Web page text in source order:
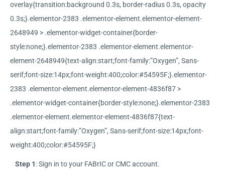
overlay{transition:background 0.3s, border-radius 0.3s, opacity
0.3s;}.elementor-2383 .elementor-element.elementor-element-
2648949 > .elementor-widget-container{border-
style:none;}.elementor-2383 .elementor-element.elementor-
element-2648949{text-align:start;font-family:”Oxygen”, Sans-
serif;font-size:14px;font-weight:400;color:#54595F;}.elementor-
2383 .elementor-element.elementor-element-4836f87 >
.elementor-widget-container{border-style:none;}.elementor-2383
.elementor-element.elementor-element-4836f87{text-
align:start;font-family:”Oxygen”, Sans-serif;font-size:14px;font-
weight:400;color:#54595F;}
Step 1: Sign in to your FABrIC or CMC account.